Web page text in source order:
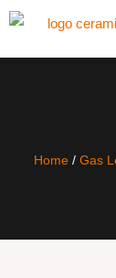
Home/ Gas